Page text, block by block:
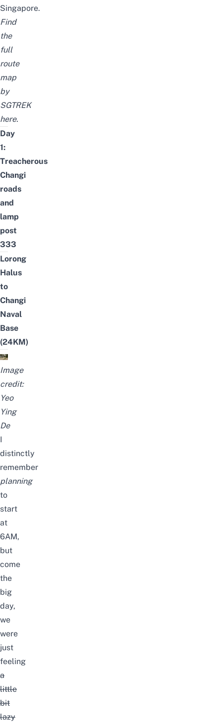
Singapore.
Find
the
full
route
map
by
SGTREK
here.
Day
1:
Treacherous
Changi
roads
and
lamp
post
333
Lorong
Halus
to
Changi
Naval
Base
(24KM)
Image
credit:
Yeo
Ying
De
I
distinctly
remember
planning
to
start
at
6AM,
but
come
the
big
day,
we
were
just
feeling
a
little
bit
lazy